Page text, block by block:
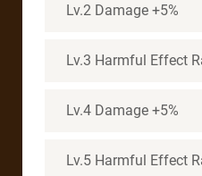
Lv.2 Damage +5%
Lv.3 Harmful Effect
Lv.4 Damage +5%
Lv.5 Harmful Effect